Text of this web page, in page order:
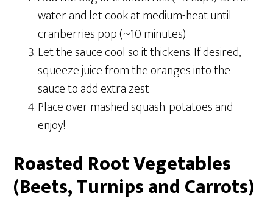
water and let cook at medium-heat until
cranberries pop (~10 minutes)
Let the sauce cool so it thickens.If desired,
squeeze juice from the oranges into the
sauce to add extra zest
Place over mashed squash-potatoes and
enjoy!
Roasted Root Vegetables
(Beets, Turnips and Carrots)